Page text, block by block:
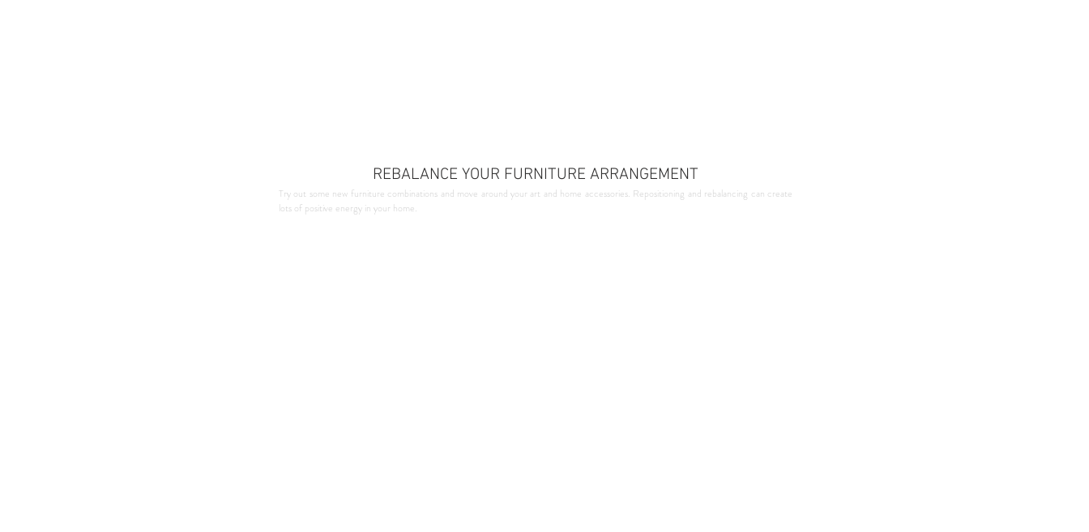
REBALANCE YOUR FURNITURE ARRANGEMENT
Try out some new furniture combinations and move around your art and home accessories. Repositioning and rebalancing can create
lots of positive energy in your home.